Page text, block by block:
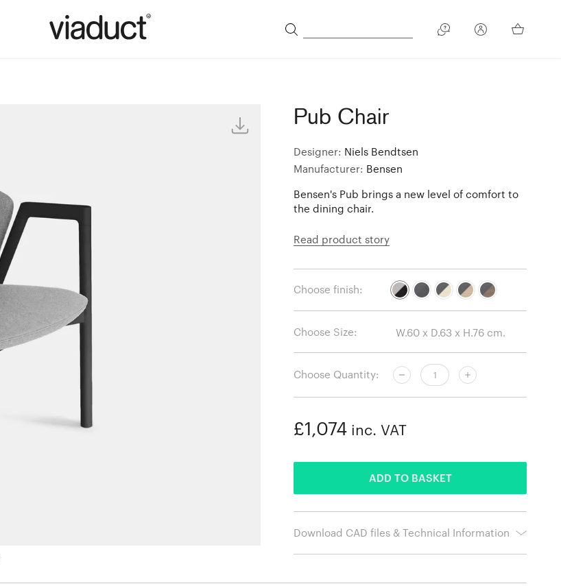
Pub Chair
Designer: Niels Bendtsen
Manufacturer: Bensen
Bensen's Pub brings a new level of comfort to
the dining chair.
Read product story
Choose finish:
Choose Size:
Choose Quantity:
£1,074 inc. VAT
ADD TO BASKET
Download CAD files & Technical Information